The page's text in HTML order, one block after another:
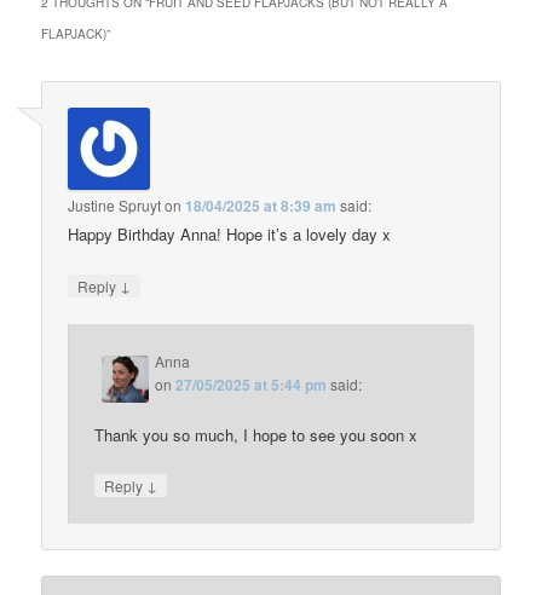
FLAPJACK)”
Justine Spruyton 18/04/2025 at 8:39 am said:
Happy Birthday Anna! Hope it’s a lovely day x
Reply ↓
Anna
on27/05/2025 at 5:44 pm said:
Thank you so much, I hope to see you soon x
Reply ↓